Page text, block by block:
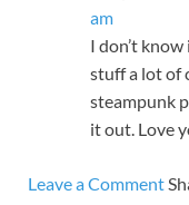
am
I don’t
stuff a lot of
steampunk
it out. Love
Leave a Comment